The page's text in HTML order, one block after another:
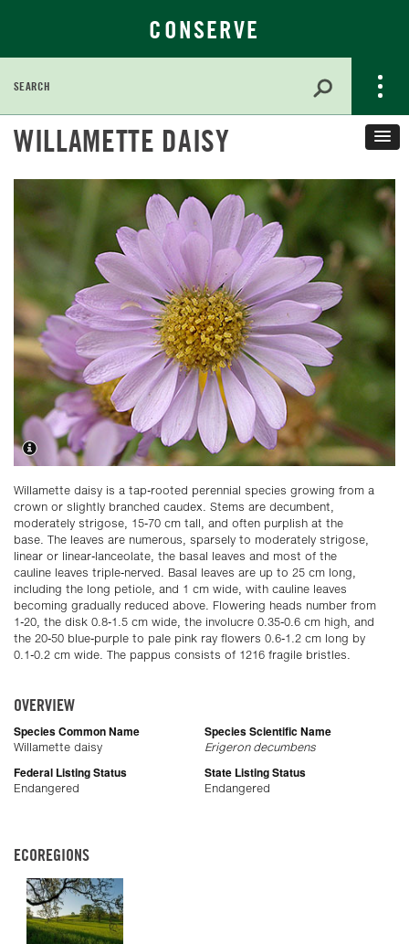
CONSERVE
for:
Skip
toWILLAMETTE DAISY
Willamette daisy is a tap-rooted perennial species growing from a
crown or slightly branched caudex. Stems are decumbent,
moderately strigose, 15-70 cm tall, and often purplish at the
base. The leaves are numerous, sparsely to moderately strigose,
linear or linear-lanceolate, the basal leaves and most of the
cauline leaves triple-nerved. Basal leaves are up to 25 cm long,
including the long petiole, and 1 cm wide, with cauline leaves
becoming gradually reduced above. Flowering heads number from
1-20, the disk 0.8-1.5 cm wide, the involucre 0.35-0.6 cm high, and
the 20-50 blue-purple to pale pink ray flowers 0.6-1.2 cm long by
0.1-0.2 cm wide. The pappus consists of 1216 fragile bristles.
OVERVIEW
Species Common Name
Willamette daisy
Species Scientific Name
Erigeron decumbens
Federal Listing Status
Endangered
State Listing Status
Endangered
ECOREGIONS